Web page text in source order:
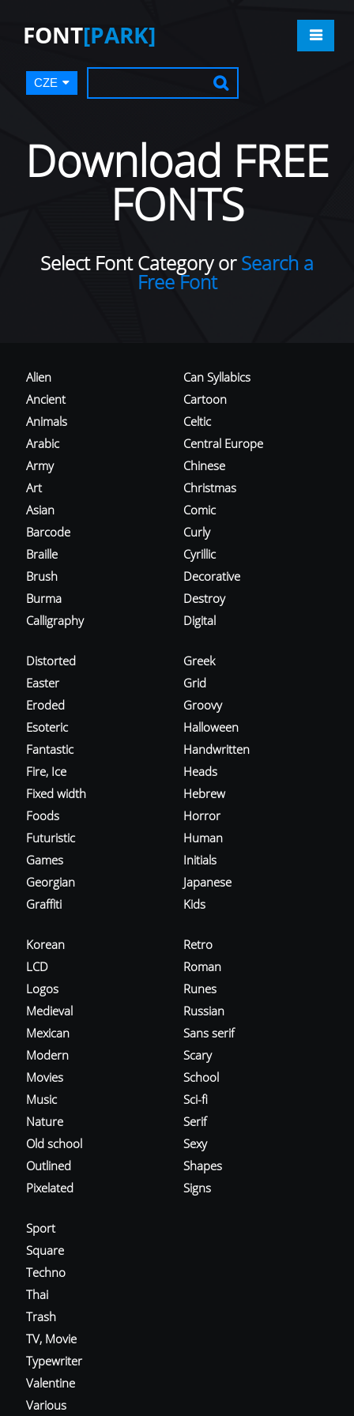
FONT[PARK]
CZE
Download FREE
FONTS
Select Font Category orSearch a
Free Font
Alien
Ancient
Animals
Arabic
Army
Art
Asian
Barcode
Braille
Brush
Burma
Calligraphy
Can Syllabics
Cartoon
Celtic
Central Europe
Chinese
Christmas
Comic
Curly
Cyrillic
Decorative
Destroy
Digital
Distorted
Easter
Eroded
Esoteric
Fantastic
Fire, Ice
Fixed width
Foods
Futuristic
Games
Georgian
Graffiti
Greek
Grid
Groovy
Halloween
Handwritten
Heads
Hebrew
Horror
Human
Initials
Japanese
Kids
Korean
LCD
Logos
Medieval
Mexican
Modern
Movies
Music
Nature
Old school
Outlined
Pixelated
Retro
Roman
Runes
Russian
Sans serif
Scary
School
Sci-fi
Serif
Sexy
Shapes
Signs
Sport
Square
Techno
Thai
Trash
TV, Movie
Typewriter
Valentine
Various